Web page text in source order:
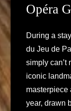
Opéra
During a
du Jeu de
simply can’t
iconic
masterpiece
year, drawn